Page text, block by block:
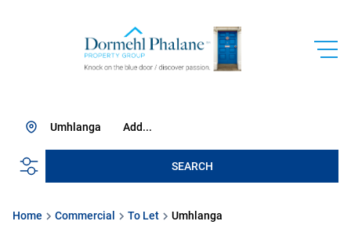
Add...
Umhlanga
SEARCH
Home Commercial To Let Umhlanga